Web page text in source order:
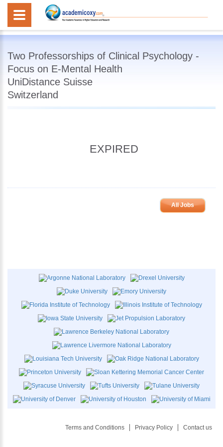
Two Professorships of Clinical Psychology -
Focus on E-Mental Health
UniDistance Suisse
Switzerland
EXPIRED
All Jobs
Terms and Conditions Privacy Policy Contact us